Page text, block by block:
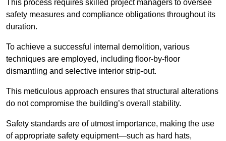
This process requires skilled project managers to oversee
safety measures and compliance obligations throughout its
duration.
To achieve a successful internal demolition, various
techniques are employed, including floor-by-floor
dismantling and selective interior strip-out.
This meticulous approach ensures that structural alterations
do not compromise the building’s overall stability.
Safety standards are of utmost importance, making the use
of appropriate safety equipment—such as hard hats,